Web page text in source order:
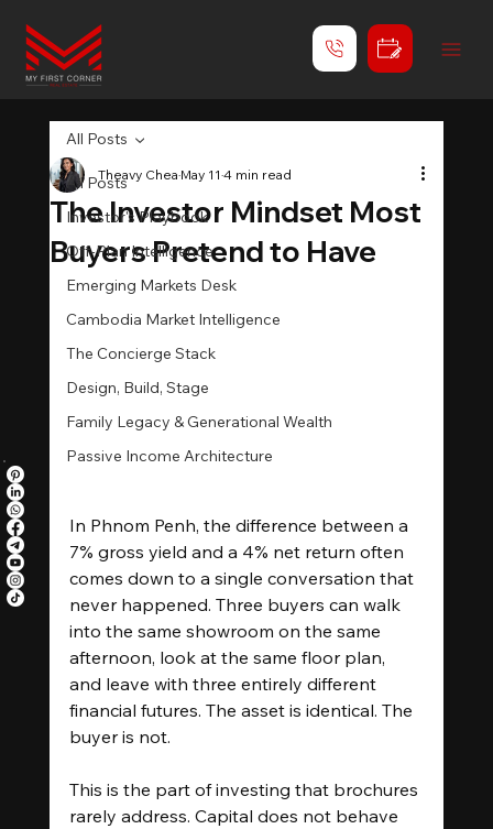
All Posts
Investor's Playbook
Off-Plan Intelligence
Emerging Markets Desk
Cambodia Market Intelligence
The Concierge Stack
Design, Build, Stage
Family Legacy & Generational Wealth
Passive Income Architecture
All Posts
The Investor Mindset Most
Buyers Pretend to Have
Theavy CheaMay 11 4 min read
In Phnom Penh, the difference between a
7% gross yield and a 4% net return often
comes down to a single conversation that
never happened. Three buyers can walk
into the same showroom on the same
afternoon, look at the same floor plan,
and leave with three entirely different
financial futures. The asset is identical. The
buyer is not.
This is the part of investing that brochures
rarely address. Capital does not behave